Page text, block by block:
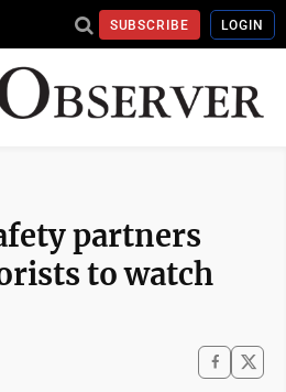
SUBSCRIBE LOGIN
partners
to watch